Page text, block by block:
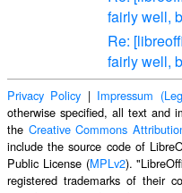
fairly well,
Re:
fairly well,
Privacy Policy | Impressum
otherwise specified, all text and
the Creative Commons
include the source code of
Public License (MPLv2).
registered trademarks of their